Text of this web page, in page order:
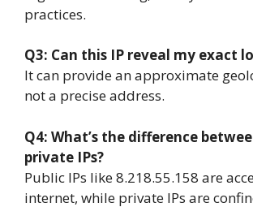
practices.
Q3: Can this IP reveal my exact
It can provide an approximate
not a precise address.
Q4: What’s the difference
private IPs?
Public IPs like 8.218.55.158 are
internet, while private IPs are